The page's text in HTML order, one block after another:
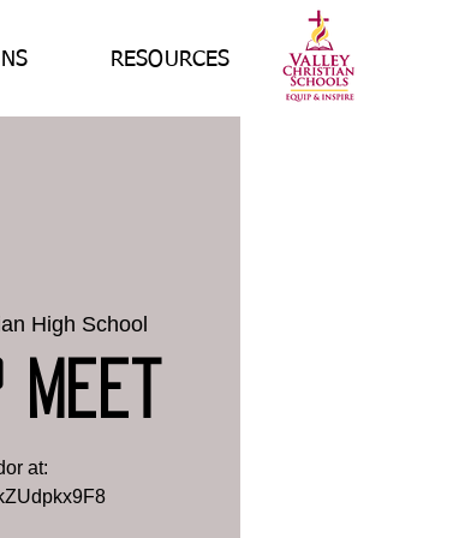
RESOURCES
High School
Meet
at: